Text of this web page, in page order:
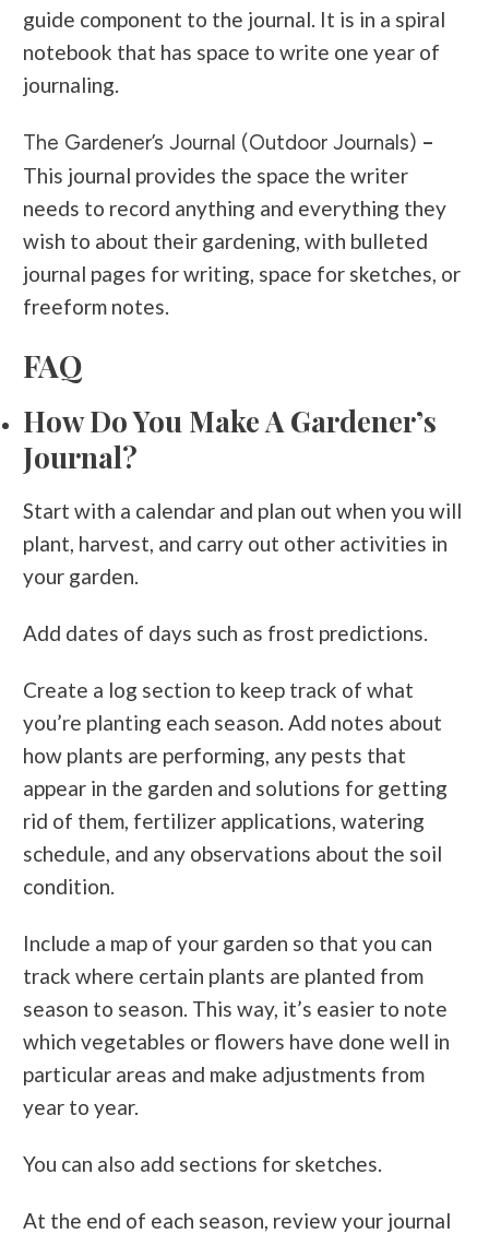
guide component to the journal. It is in a spiral
notebook that has space to write one year of
journaling.
The Gardener’s Journal (Outdoor Journals) –
This journal provides the space the writer
needs to record anything and everything they
wish to about their gardening, with bulleted
journal pages for writing, space for sketches, or
freeform notes.
FAQ
How Do You Make A Gardener’s
Journal?
Start with a calendar and plan out when you will
plant, harvest, and carry out other activities in
your garden.
Add dates of days such as frost predictions.
Create a log section to keep track of what
you’re planting each season. Add notes about
how plants are performing, any pests that
appear in the garden and solutions for getting
rid of them, fertilizer applications, watering
schedule, and any observations about the soil
condition.
Include a map of your garden so that you can
track where certain plants are planted from
season to season. This way, it’s easier to note
which vegetables or flowers have done well in
particular areas and make adjustments from
year to year.
You can also add sections for sketches.
At the end of each season, review your journal